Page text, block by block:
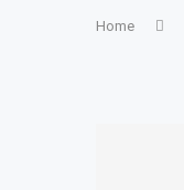
Home